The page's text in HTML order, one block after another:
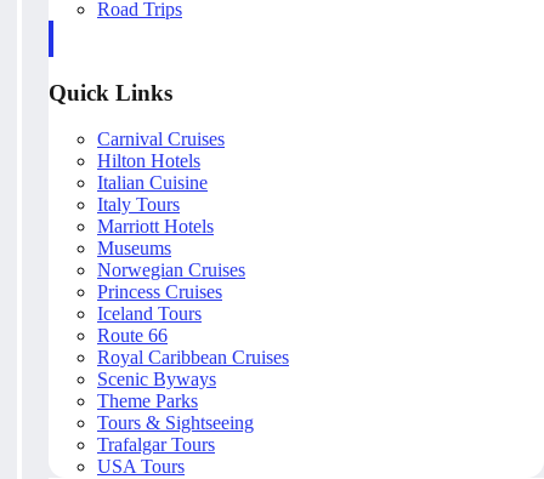
Road Trips
Quick Links
Carnival Cruises
Hilton Hotels
Italian Cuisine
Italy Tours
Marriott Hotels
Museums
Norwegian Cruises
Princess Cruises
Iceland Tours
Route 66
Royal Caribbean Cruises
Scenic Byways
Theme Parks
Tours & Sightseeing
Trafalgar Tours
USA Tours